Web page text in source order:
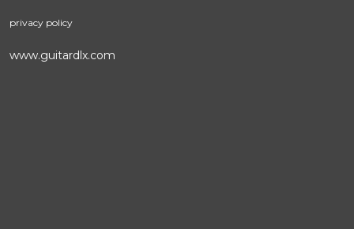
privacy policy
www.guitardlx.com